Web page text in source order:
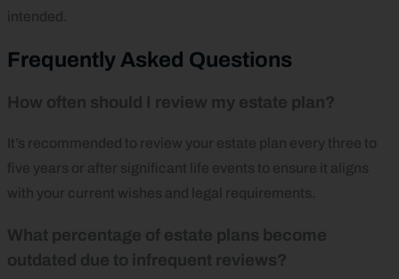
intended.
Frequently Asked Questions
How often should I review my estate plan?
It’s recommended to review your estate plan every three to
five years or after significant life events to ensure it aligns
with your current wishes and legal requirements.
What percentage of estate plans become
outdated due to infrequent reviews?